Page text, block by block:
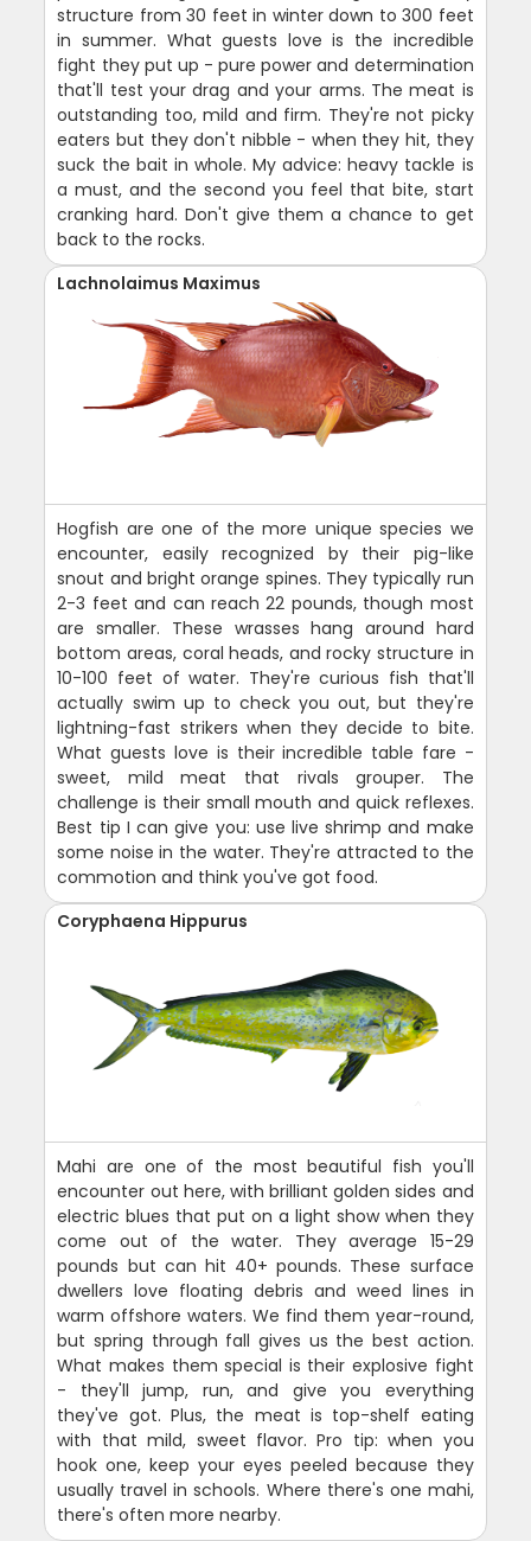
structure from 30 feet in winter down to 300 feet
in summer. What guests love is the incredible
fight they put up - pure power and determination
that'll test your drag and your arms. The meat is
outstanding too, mild and firm. They're not picky
eaters but they don't nibble - when they hit, they
suck the bait in whole. My advice: heavy tackle is
a must, and the second you feel that bite, start
cranking hard. Don't give them a chance to get
back to the rocks.
Lachnolaimus Maximus
Hogfish are one of the more unique species we
encounter, easily recognized by their pig-like
snout and bright orange spines. They typically run
2-3 feet and can reach 22 pounds, though most
are smaller. These wrasses hang around hard
bottom areas, coral heads, and rocky structure in
10-100 feet of water. They're curious fish that'll
actually swim up to check you out, but they're
lightning-fast strikers when they decide to bite.
What guests love is their incredible table fare -
sweet, mild meat that rivals grouper. The
challenge is their small mouth and quick reflexes.
Best tip I can give you: use live shrimp and make
some noise in the water. They're attracted to the
commotion and think you've got food.
Coryphaena Hippurus
Mahi are one of the most beautiful fish you'll
encounter out here, with brilliant golden sides and
electric blues that put on a light show when they
come out of the water. They average 15-29
pounds but can hit 40+ pounds. These surface
dwellers love floating debris and weed lines in
warm offshore waters. We find them year-round,
but spring through fall gives us the best action.
What makes them special is their explosive fight
- they'll jump, run, and give you everything
they've got. Plus, the meat is top-shelf eating
with that mild, sweet flavor. Pro tip: when you
hook one, keep your eyes peeled because they
usually travel in schools. Where there's one mahi,
there's often more nearby.